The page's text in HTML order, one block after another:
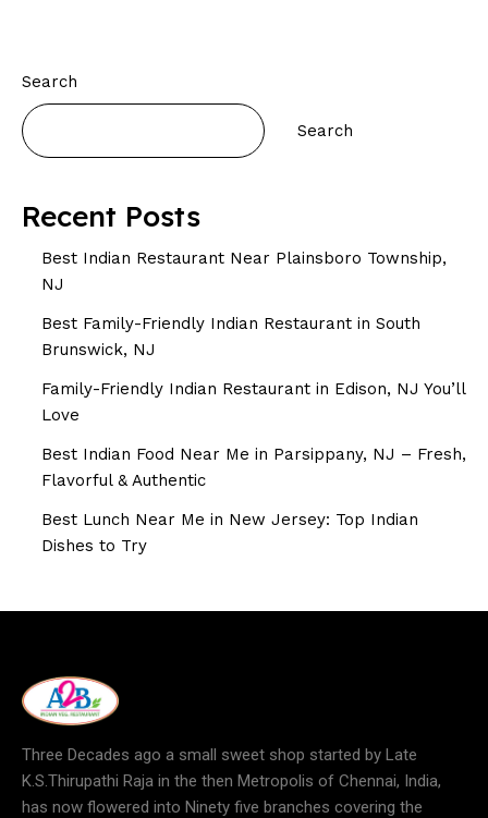
Search
Search
Recent Posts
Best Indian Restaurant Near Plainsboro Township,
NJ
Best Family-Friendly Indian Restaurant in South
Brunswick, NJ
Family-Friendly Indian Restaurant in Edison, NJ You’ll
Love
Best Indian Food Near Me in Parsippany, NJ – Fresh,
Flavorful & Authentic
Best Lunch Near Me in New Jersey: Top Indian
Dishes to Try
Three Decades ago a small sweet shop started by Late
K.S.Thirupathi Raja in the then Metropolis of Chennai, India,
has now flowered into Ninety five branches covering the